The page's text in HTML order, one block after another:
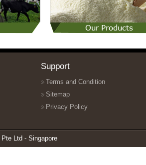
Support
Terms and Condition
Sitemap
Privacy Policy
Ltd - Singapore